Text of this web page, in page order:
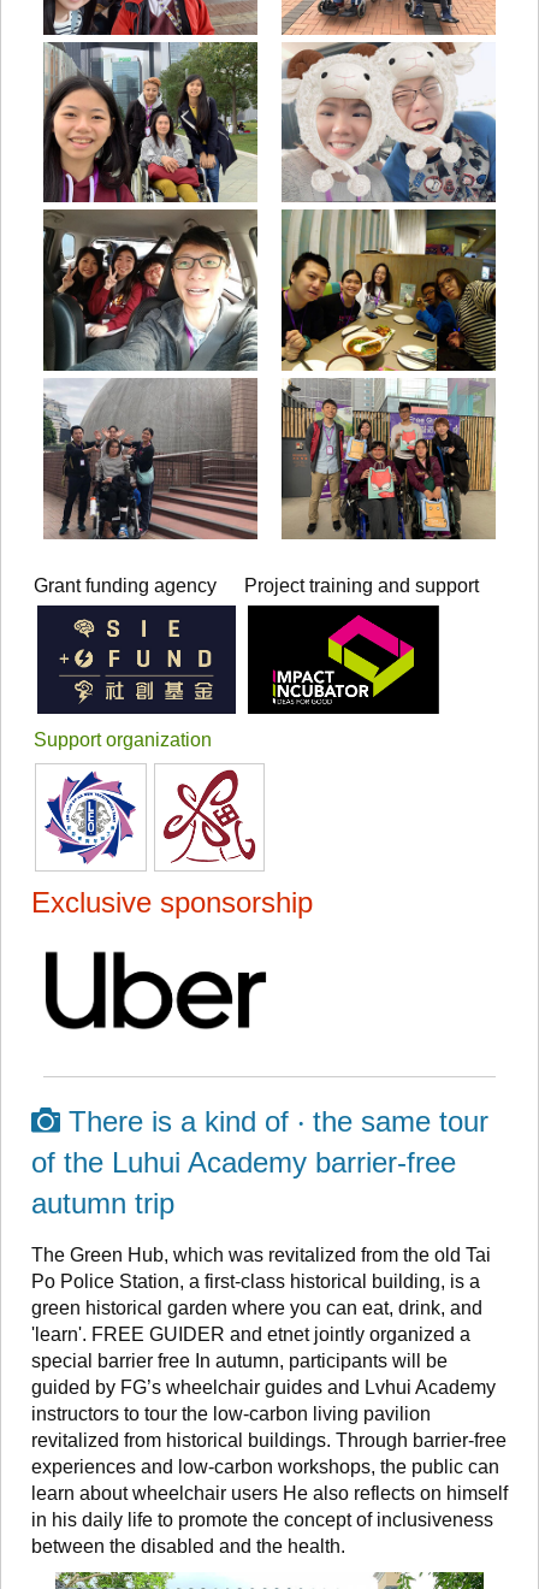
Grant funding agency Project training and support
Support organization
Exclusive sponsorship
There is a kind of ‧ the same tour
of the Luhui Academy barrier-free
autumn trip
The Green Hub, which was revitalized from the old Tai
Po Police Station, a first-class historical building, is a
green historical garden where you can eat, drink, and
'learn'. FREE GUIDER and etnet jointly organized a
special barrier free In autumn, participants will be
guided by FG’s wheelchair guides and Lvhui Academy
instructors to tour the low-carbon living pavilion
revitalized from historical buildings. Through barrier-free
experiences and low-carbon workshops, the public can
learn about wheelchair users He also reflects on himself
in his daily life to promote the concept of inclusiveness
between the disabled and the health.